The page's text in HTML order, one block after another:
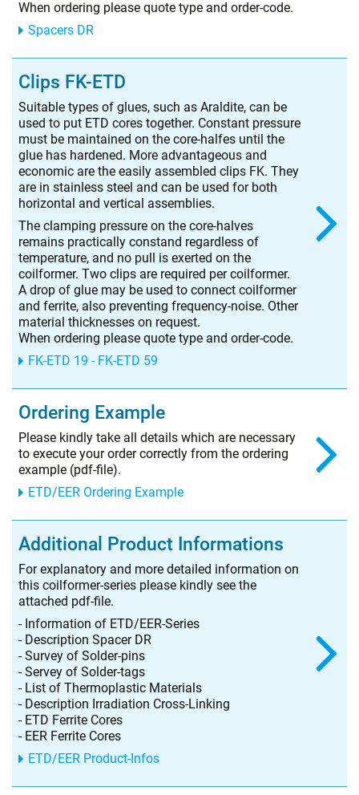
When ordering please quote type and order-code.
Spacers DR
Clips FK-ETD
Suitable types of glues, such as Araldite, can be
used to put ETD cores together. Constant pressure
must be maintained on the core-halfes until the
glue has hardened. More advantageous and
economic are the easily assembled clips FK. They
are in stainless steel and can be used for both
horizontal and vertical assemblies.
The clamping pressure on the core-halves
remains practically constand regardless of
temperature, and no pull is exerted on the
coilformer. Two clips are required per coilformer.
A drop of glue may be used to connect coilformer
and ferrite, also preventing frequency-noise. Other
material thicknesses on request.
When ordering please quote type and order-code.
FK-ETD 19 - FK-ETD 59
Ordering Example
Please kindly take all details which are necessary
to execute your order correctly from the ordering
example (pdf-file).
ETD/EER Ordering Example
Additional Product Informations
For explanatory and more detailed information on
this coilformer-series please kindly see the
attached pdf-file.
- Information of ETD/EER-Series
- Description Spacer DR
- Survey of Solder-pins
- Servey of Solder-tags
- List of Thermoplastic Materials
- Description Irradiation Cross-Linking
- ETD Ferrite Cores
- EER Ferrite Cores
ETD/EER Product-Infos